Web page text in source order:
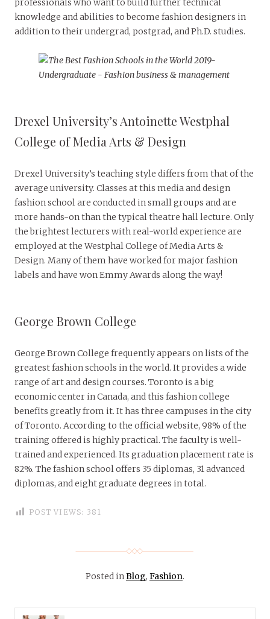
professionals who want to build further technical
knowledge and abilities to become fashion designers in
addition to their undergrad, postgrad, and Ph.D. studies.
Drexel University’s Antoinette Westphal
College of Media Arts & Design
Drexel University’s teaching style differs from that of the
average university. Classes at this media and design
fashion school are conducted in small groups and are
more hands-on than the typical theatre hall lecture. Only
the brightest lecturers with real-world experience are
employed at the Westphal College of Media Arts &
Design. Many of them have worked for major fashion
labels and have won Emmy Awards along the way!
George Brown College
George Brown College frequently appears on lists of the
greatest fashion schools in the world. It provides a wide
range of art and design courses. Toronto is a big
economic center in Canada, and this fashion college
benefits greatly from it. It has three campuses in the city
of Toronto. According to the official website, 98% of the
training offered is highly practical. The faculty is well-
trained and experienced. Its graduation placement rate is
82%. The fashion school offers 35 diplomas, 31 advanced
diplomas, and eight graduate degrees in total.
POST VIEWS: 381
Posted inBlog, Fashion.